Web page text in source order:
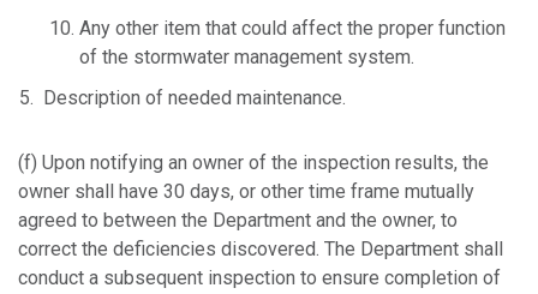
Any other item that could affect the proper function
of the stormwater management system.
Description of needed maintenance.
(f) Upon notifying an owner of the inspection results, the
owner shall have 30 days, or other time frame mutually
agreed to between the Department and the owner, to
correct the deficiencies discovered. The Department shall
conduct a subsequent inspection to ensure completion of